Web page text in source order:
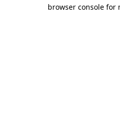
browser console for